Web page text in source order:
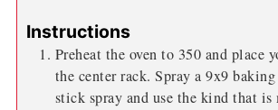
Instructions
Preheat the oven to 350 and place
the center rack. Spray a 9x9
stick spray and use the kind that is